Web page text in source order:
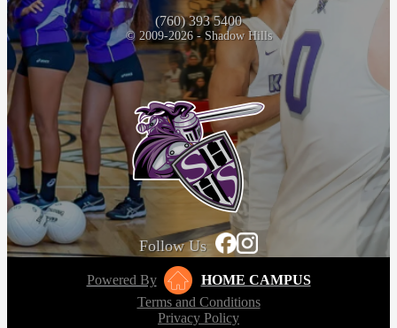
(760) 393 5400
© 2009-2026 - Shadow Hills
Follow Us
Powered By
HOME CAMPUS
Terms and Conditions
Privacy Policy